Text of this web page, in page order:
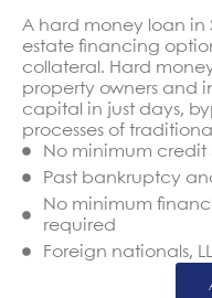
A hard money loan in
estate financing
collateral. Hard
property owners and
capital in just days,
processes of
No minimum credit
Past bankruptcy
No minimum
required
Foreign nationals,